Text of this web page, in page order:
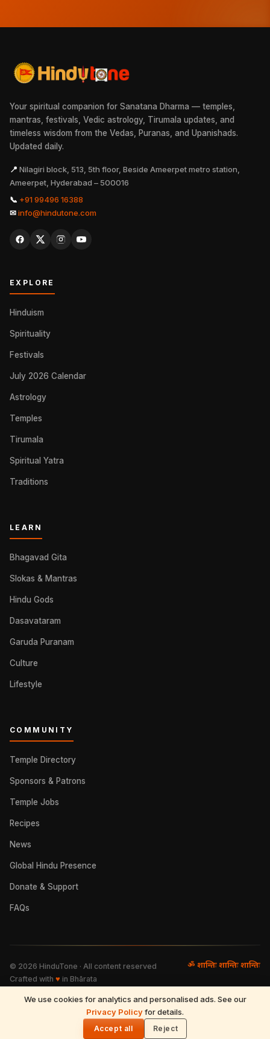
We use cookies for analytics and personalised ads. See our
Privacy Policyfor details.
Accept all Reject
Your spiritual companion for Sanatana Dharma — temples,
mantras, festivals, Vedic astrology, Tirumala updates, and
timeless wisdom from the Vedas, Puranas, and Upanishads.
Updated daily.
📍 Nilagiri block, 513, 5th floor, Beside Ameerpet metro station,
Ameerpet, Hyderabad – 500016
📞 +91 99496 16388
✉info@hindutone.com
EXPLORE
Hinduism
Spirituality
Festivals
July 2026 Calendar
Astrology
Temples
Tirumala
Spiritual Yatra
Traditions
LEARN
Bhagavad Gita
Slokas & Mantras
Hindu Gods
Dasavataram
Garuda Puranam
Culture
Lifestyle
COMMUNITY
Temple Directory
Sponsors & Patrons
Temple Jobs
Recipes
News
Global Hindu Presence
Donate & Support
FAQs
© 2026 HinduTone · All content reserved ॐ शान्तिः शान्तिः शान्तिः
Crafted with ♥ in Bhārata
Resources·Partnerships·Privacy Policy
Contact